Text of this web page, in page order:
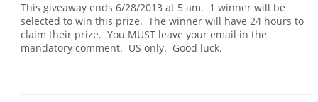
This giveaway ends 6/28/2013 at 5 am. 1 winner will be
selected to win this prize. The winner will have 24 hours to
claim their prize. You MUST leave your email in the
mandatory comment. US only. Good luck.